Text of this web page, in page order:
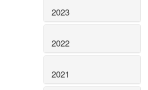
2023
2022
2021